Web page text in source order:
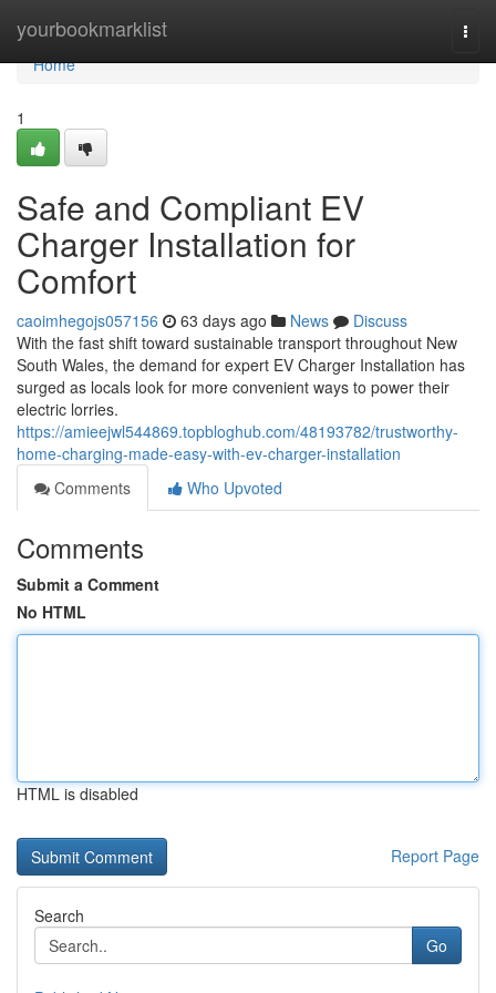
yourbookmarklist
Home
Home
1
Safe and Compliant EV
Charger Installation for
Comfort
caoimhegojs057156 63 days ago News
Discuss
With the fast shift toward sustainable transport throughout New
South Wales, the demand for expert EV Charger Installation has
surged as locals look for more convenient ways to power their
electric lorries.
https://amieejwl544869.topbloghub.com/48193782/trustworthy-
home-charging-made-easy-with-ev-charger-installation
Comments
Who Upvoted
Comments
Submit a Comment
No HTML
HTML is disabled
Report Page
Search
Go